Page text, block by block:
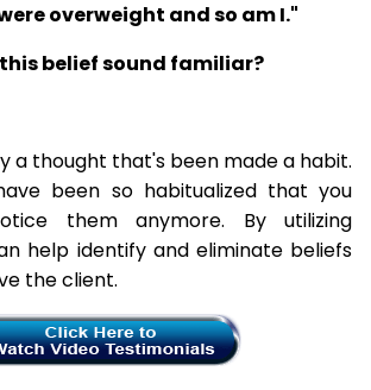
overweight and so am I."
this belief sound familiar?
a thought that's been made a habit.
been so habitualized that you
them anymore. By utilizing
help identify and eliminate beliefs
the client.